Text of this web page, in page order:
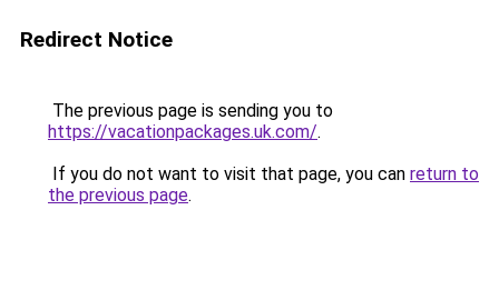
Redirect Notice
The previous page is sending you to
https://vacationpackages.uk.com/.
If you do not want to visit that page, you can return to
the previous page.